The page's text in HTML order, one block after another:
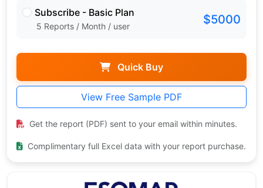
Subscribe - Basic Plan
5 Reports / Month / user $5000
Quick Buy
View Free Sample PDF
Get the report (PDF) sent to your email within minutes.
Complimentary full Excel data with your report purchase.